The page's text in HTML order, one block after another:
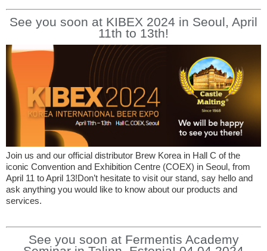
See you soon at KIBEX 2024 in Seoul, April
11th to 13th!
Join us and our official distributor Brew Korea in Hall C of the
iconic Convention and Exhibition Centre (COEX) in Seoul, from
April 11 to April 13!Don’t hesitate to visit our stand, say hello and
ask anything you would like to know about our products and
services.
See you soon at Fermentis Academy